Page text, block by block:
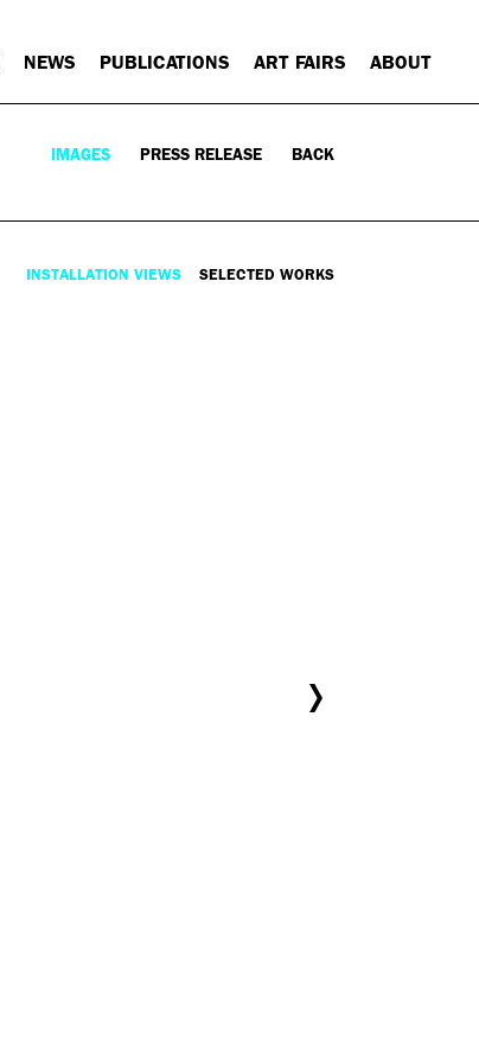
NEWS PUBLICATIONS ART FAIRS ABOUT
IMAGES PRESS RELEASE BACK
INSTALLATION VIEWS SELECTED WORKS